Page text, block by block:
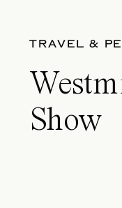
TRAVEL &
Show